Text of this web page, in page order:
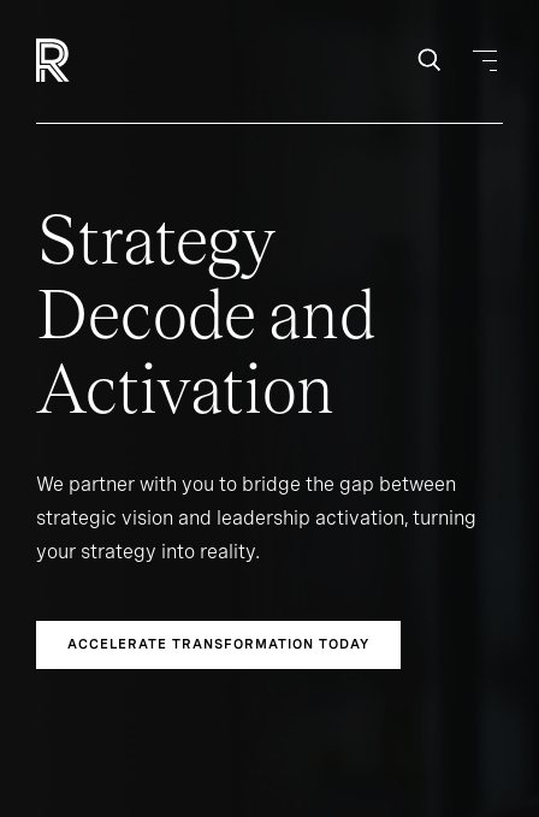
Strategy
Decode and
Activation
We partner with you to bridge the gap between
strategic vision and leadership activation, turning
your strategy into reality.
ACCELERATE TRANSFORMATION TODAY